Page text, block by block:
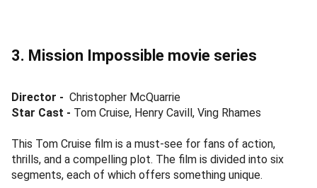
3. Mission Impossible movie series
Director - Christopher McQuarrie
Star Cast - Tom Cruise, Henry Cavill, Ving Rhames
This Tom Cruise film is a must-see for fans of action,
thrills, and a compelling plot. The film is divided into six
segments, each of which offers something unique.